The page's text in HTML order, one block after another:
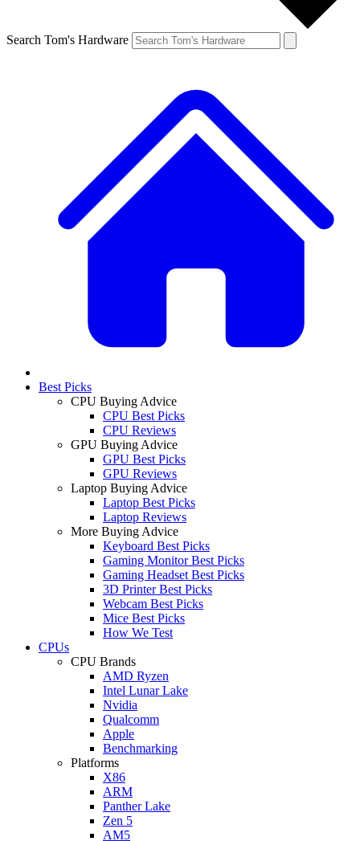
Search Tom's Hardware
Best Picks
CPU Buying Advice
CPU Best Picks
CPU Reviews
GPU Buying Advice
GPU Best Picks
GPU Reviews
Laptop Buying Advice
Laptop Best Picks
Laptop Reviews
More Buying Advice
Keyboard Best Picks
Gaming Monitor Best Picks
Gaming Headset Best Picks
3D Printer Best Picks
Webcam Best Picks
Mice Best Picks
How We Test
CPUs
CPU Brands
AMD Ryzen
Intel Lunar Lake
Nvidia
Qualcomm
Apple
Benchmarking
Platforms
X86
ARM
Panther Lake
Zen 5
AM5